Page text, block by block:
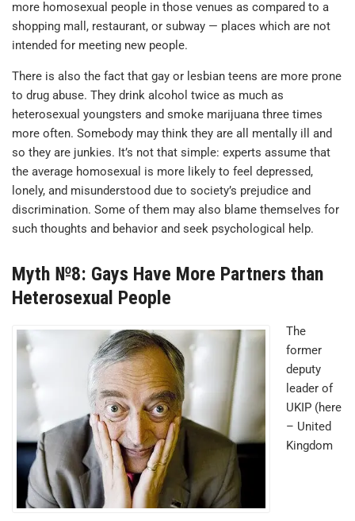
more homosexual people in those venues as compared to a
shopping mall, restaurant, or subway — places which are not
intended for meeting new people.
There is also the fact that gay or lesbian teens are more prone
to drug abuse. They drink alcohol twice as much as
heterosexual youngsters and smoke marijuana three times
more often. Somebody may think they are all mentally ill and
so they are junkies. It’s not that simple: experts assume that
the average homosexual is more likely to feel depressed,
lonely, and misunderstood due to society’s prejudice and
discrimination. Some of them may also blame themselves for
such thoughts and behavior and seek psychological help.
Myth №8: Gays Have More Partners than
Heterosexual People
The
former
deputy
leader of
UKIP (here
– United
Kingdom